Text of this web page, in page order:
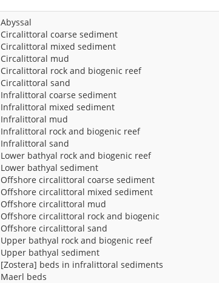
Abyssal
Circalittoral coarse sediment
Circalittoral mixed sediment
Circalittoral mud
Circalittoral rock and biogenic reef
Circalittoral sand
Infralittoral coarse sediment
Infralittoral mixed sediment
Infralittoral mud
Infralittoral rock and biogenic reef
Infralittoral sand
Lower bathyal rock and biogenic reef
Lower bathyal sediment
Offshore circalittoral coarse sediment
Offshore circalittoral mixed sediment
Offshore circalittoral mud
Offshore circalittoral rock and biogenic
Offshore circalittoral sand
Upper bathyal rock and biogenic reef
Upper bathyal sediment
[Zostera] beds in infralittoral sediments
Maerl beds